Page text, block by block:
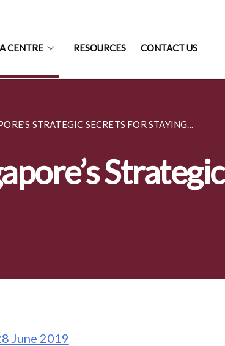
CENTRE RESOURCES CONTACT US
STRATEGIC SECRETS FOR STAYING...
Strategic
June 2019